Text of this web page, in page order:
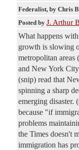
Federalist, by Chris
Posted by J. Arthur
What happens
growth is slowing
metropolitan
and New York
(snip) read that
spinning a sharp
emerging disaster.
because "if
problems
the Times doesn't
immigration has